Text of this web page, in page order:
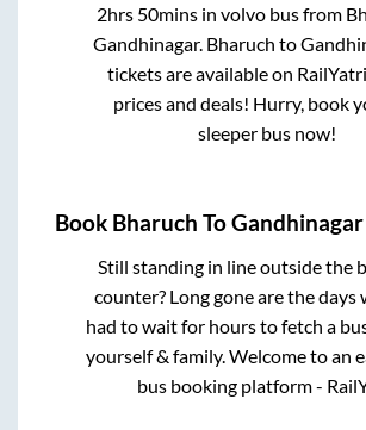
2hrs 50mins in volvo bus from
Gandhinagar. Bharuch to
tickets are available on
prices and deals! Hurry, book
sleeper bus now!
Book Bharuch ToGandhinagar
Still standing in line outside the
counter? Long gone are the days
had to wait for hours to fetch a
yourself & family. Welcome to an
bus booking platform -